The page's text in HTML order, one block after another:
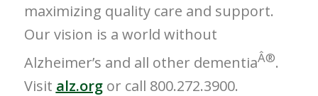
maximizing quality care and support.
Our vision is a world without
Alzheimer’s and all other dementiaÂ®.
Visit alz.orgor call 800.272.3900.